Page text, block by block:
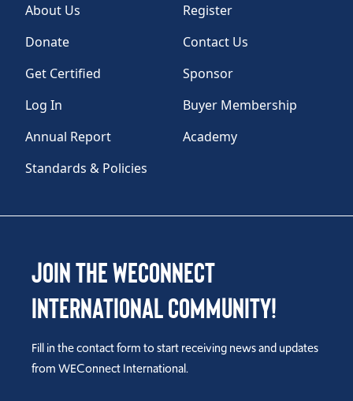
About Us
Register
Donate
Contact Us
Get Certified
Sponsor
Log In
Buyer Membership
Annual Report
Academy
Standards & Policies
Join the WEConnect
International Community!
Fill in the contact form to start receiving news and updates
from WEConnect International.